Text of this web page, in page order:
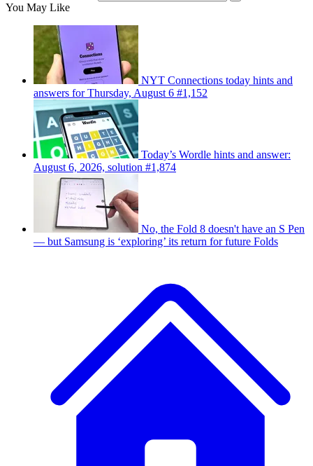
You May Like
NYT Connections today hints and
answers for Thursday, August 6 #1,152
Today’s Wordle hints and answer:
August 6, 2026, solution #1,874
No, the Fold 8 doesn't have an S Pen
— but Samsung is ‘exploring’ its return for future Folds